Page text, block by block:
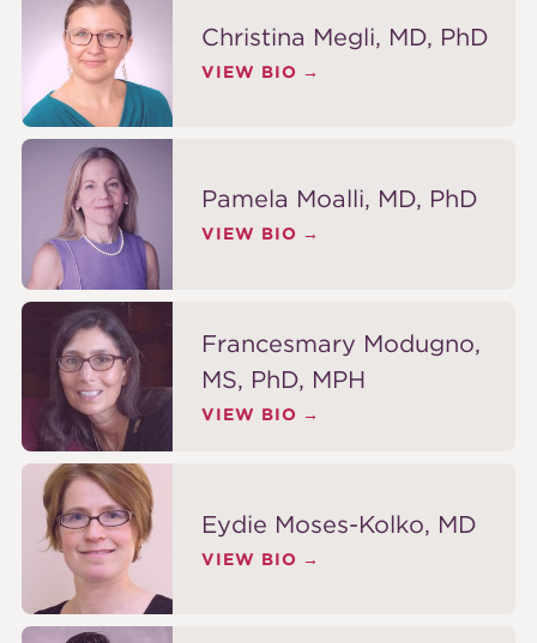
Christina Megli, MD, PhD
VIEW BIO
Pamela Moalli, MD, PhD
VIEW BIO
Francesmary Modugno,
MS, PhD, MPH
VIEW BIO
Eydie Moses-Kolko, MD
VIEW BIO